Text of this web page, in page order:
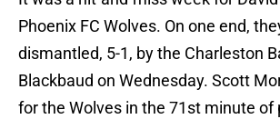
Phoenix FC Wolves. On one end,
dismantled, 5-1, by the Charleston
Blackbaud on Wednesday. Scott
for the Wolves in the 71st minute of